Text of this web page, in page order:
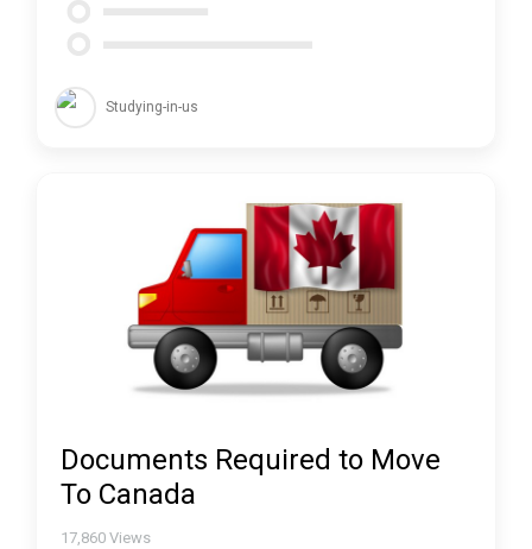
Studying-in-us
Documents Required to Move
To Canada
17,860 Views